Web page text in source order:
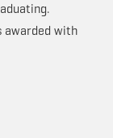
awarded with